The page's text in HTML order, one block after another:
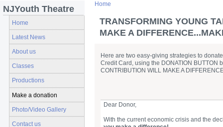
NJYouth Theatre
Home
Latest News
About us
Classes
Productions
Make a donation
Photo/Video Gallery
Contact us
Home
TRANSFORMING YOUNG
MAKE A
Here are two easy-giving strategies to
Credit Card, using the DONATION BUTTON
CONTRIBUTION WILL MAKE A
Dear Donor,
With the current economic crisis and the